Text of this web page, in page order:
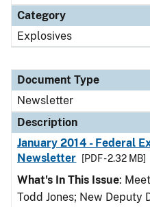
Category
Explosives
Document Type
Newsletter
Description
January 2014 - Federal
Newsletter
[PDF - 2.32 MB]
What's In This Issue:
Todd Jones; New Deputy